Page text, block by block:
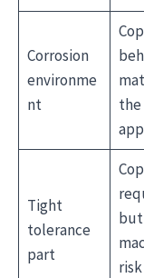
Corrosion
environme
nt
the
Tight
tolerance
part
but
risk